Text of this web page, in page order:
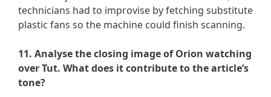
technicians had to improvise by fetching substitute
plastic fans so the machine could finish scanning.
11. Analyse the closing image of Orion watching
over Tut. What does it contribute to the article’s
tone?